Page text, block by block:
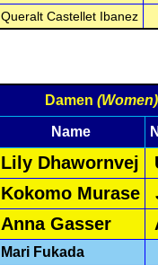
Queralt Castellet Ibanez
Damen (Women)
Name
Lily Dhawornvej
Kokomo Murase
Anna Gasser
Mari Fukada